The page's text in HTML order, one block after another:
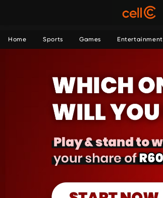
Home Sports Games Entertainment